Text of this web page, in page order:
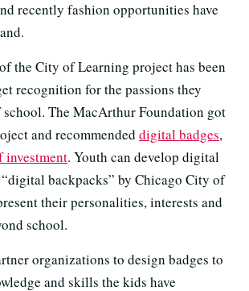
recently fashion opportunities have
the City of Learning project has been
recognition for the passions they
The MacArthur Foundation got
and recommended digital badges,
investment. Youth can develop digital
backpacks” by Chicago City of
their personalities, interests and
school.
organizations to design badges to
and skills the kids have